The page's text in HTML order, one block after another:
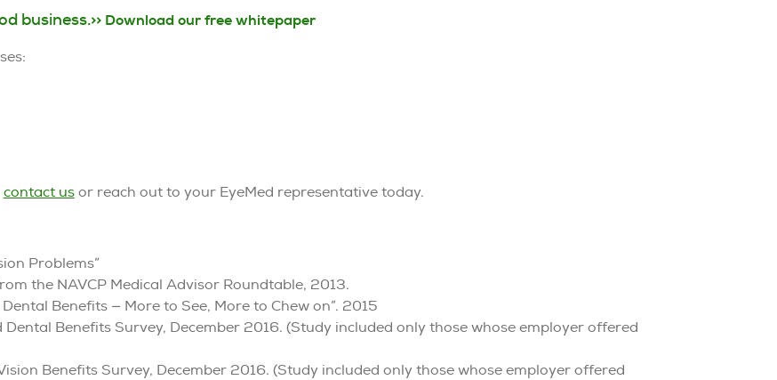
business.>> Download our free whitepaper
contact usor reach out to your EyeMed representative today.
Problems”
the NAVCP Medical Advisor Roundtable, 2013.
Benefits — More to See, More to Chew on”. 2015
Benefits Survey, December 2016. (Study included only those whose employer offered
Benefits Survey, December 2016. (Study included only those whose employer offered